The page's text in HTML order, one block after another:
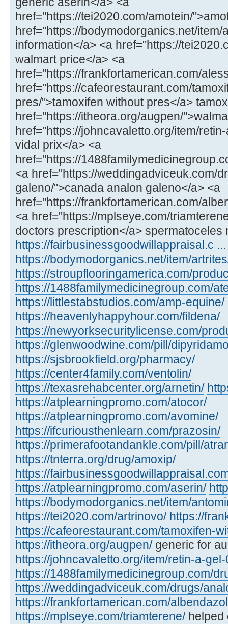
href="https://tei2020.com/amotein/
href="https://bodymodorganics.net/item/
information</a> <a href="https://
walmart price</a> <a
href="https://frankfortamerican.com/
href="https://cafeorestaurant.com/
pres/">tamoxifen without pres</a>
href="https://itheora.org/augpen/
href="https://johncavaletto.org/item/
vidal prix</a> <a
href="https://
<a href="https://weddingadviceuk.com/
galeno/">canada analon galeno</a> <a
href="https://frankfortamerican.com/
<a href="https://mplseye.com/
doctors prescription</a> spermatoceles
https://fairbusinessgoodwillappraisal.c
https://bodymodorganics.net/item/
https://stroupflooringamerica.com/
https://1488familymedicinegroup.com/
https://littlestabstudios.com/amp-equine/
https://heavenlyhappyhour.com/fildena/
https://newyorksecuritylicense.com/
https://glenwoodwine.com/pill/
https://sjsbrookfield.org/pharmacy/
https://center4family.com/ventolin/
https://texasrehabcenter.org/arnetin/
https://atplearningpromo.com/atocor/
https://atplearningpromo.com/avomine/
https://ifcuriousthenlearn.com/prazosin/
https://primerafootandankle.com/pill/
https://tnterra.org/drug/amoxip/
https://
https://atplearningpromo.com/aserin/
https://bodymodorganics.net/item/
https://tei2020.com/artrinovo/ https://
https://cafeorestaurant.com/tamoxifen-
https://itheora.org/augpen/generic for
https://johncavaletto.org/item/retin-a-
https://1488familymedicinegroup.com/
https://weddingadviceuk.com/drugs/
https://frankfortamerican.com/
https://mplseye.com/triamterene/helped